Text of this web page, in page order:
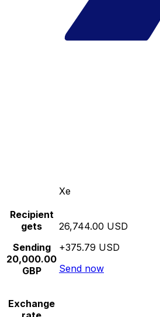
Xe
Recipient
gets
Sending
20,000.00
GBP
26,744.00 USD
+375.79 USD
Send now
Exchange